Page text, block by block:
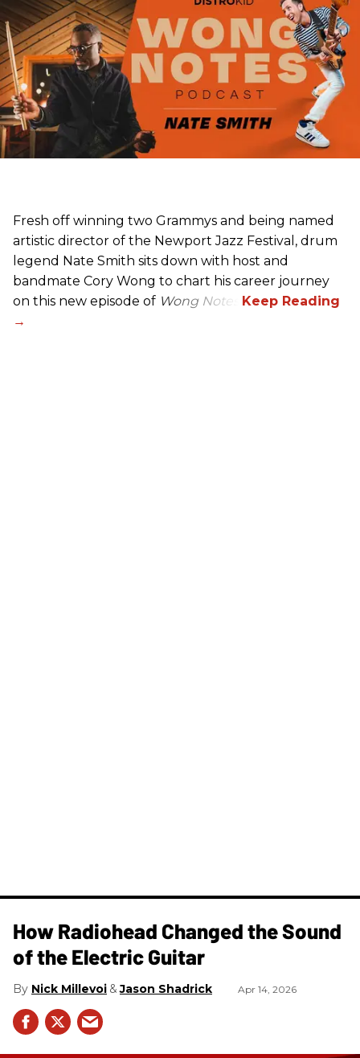
Fresh off winning two Grammys and being named
artistic director of the Newport Jazz Festival, drum
legend Nate Smith sits down with host and
bandmate Cory Wong to chart his career journey
on this new episode of Wong Notes
How Radiohead Changed the Sound
of the Electric Guitar
Nick Millevoi Jason Shadrick Apr 14, 2026